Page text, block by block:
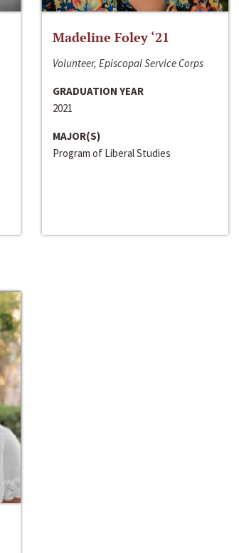
Madeline Foley ‘21
Volunteer, Episcopal Service Corps
GRADUATION YEAR
2021
MAJOR(S)
Program of Liberal Studies